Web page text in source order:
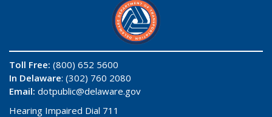
Toll Free: (800) 652 5600
In Delaware: (302) 760 2080
Email: dotpublic@delaware.gov
Hearing Impaired Dial 711